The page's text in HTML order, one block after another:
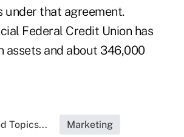
under that agreement.
Federal Credit Union has
assets and about 346,000
Topics... Marketing